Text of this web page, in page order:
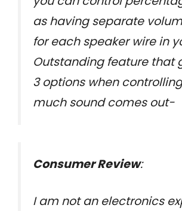
as having separate
for each speaker wire in
Outstanding feature that
3 options when
much sound comes out-
Consumer Review:
I am not an electronics